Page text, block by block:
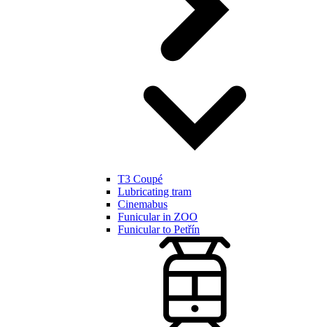
T3 Coupé
Lubricating tram
Cinemabus
Funicular in ZOO
Funicular to Petřín